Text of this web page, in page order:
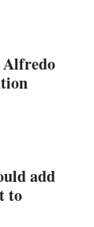
Alfredo
add
to